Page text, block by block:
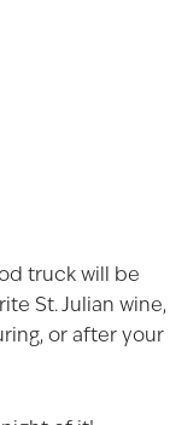
truck will be
St. Julian wine,
or after your